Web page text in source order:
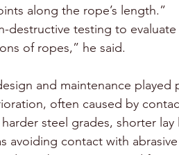
along the rope’s length.”
destructive testing to
of ropes,” he said.
and maintenance played
often caused by
steel grades, shorter
avoiding contact with